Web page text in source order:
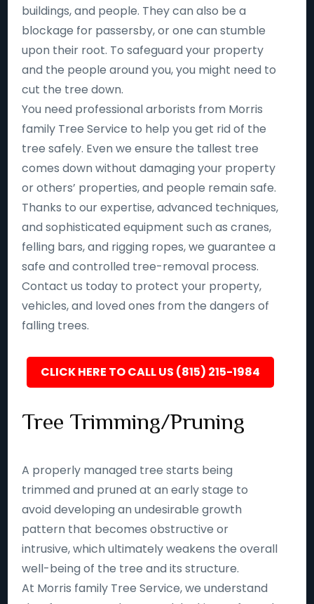
buildings, and people. They can also be a
blockage for passersby, or one can stumble
upon their root. To safeguard your property
and the people around you, you might need to
cut the tree down.
You need professional arborists from Morris
family Tree Service to help you get rid of the
tree safely. Even we ensure the tallest tree
comes down without damaging your property
or others’ properties, and people remain safe.
Thanks to our expertise, advanced techniques,
and sophisticated equipment such as cranes,
felling bars, and rigging ropes, we guarantee a
safe and controlled tree-removal process.
Contact us today to protect your property,
vehicles, and loved ones from the dangers of
falling trees.
CLICK HERE TO CALL US (815) 215-1984
Tree Trimming/Pruning
A properly managed tree starts being
trimmed and pruned at an early stage to
avoid developing an undesirable growth
pattern that becomes obstructive or
intrusive, which ultimately weakens the overall
well-being of the tree and its structure.
At Morris family Tree Service, we understand